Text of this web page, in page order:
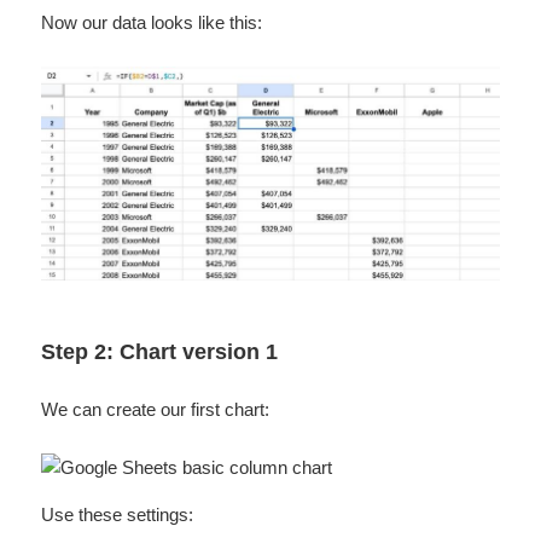
Now our data looks like this:
Step 2: Chart version 1
We can create our first chart:
Use these settings: